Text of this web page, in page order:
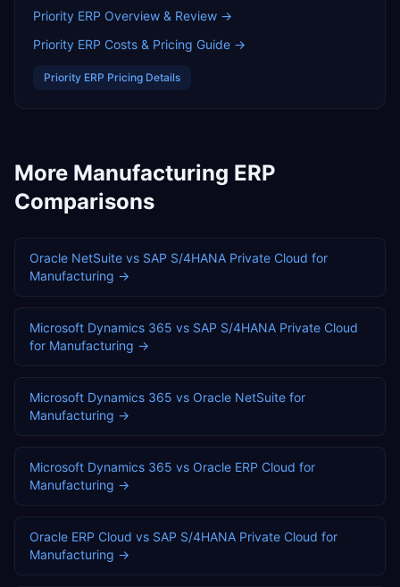
Priority ERP Overview & Review →
Priority ERP Costs & Pricing Guide →
Priority ERP Pricing Details
More Manufacturing ERP
Comparisons
Oracle NetSuite vs SAP S/4HANA Private Cloud for
Manufacturing →
Microsoft Dynamics 365 vs SAP S/4HANA Private Cloud
for Manufacturing →
Microsoft Dynamics 365 vs Oracle NetSuite for
Manufacturing →
Microsoft Dynamics 365 vs Oracle ERP Cloud for
Manufacturing →
Oracle ERP Cloud vs SAP S/4HANA Private Cloud for
Manufacturing →